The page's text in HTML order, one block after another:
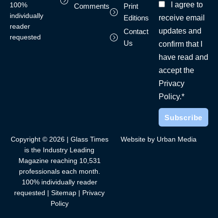
100%
individually
reader
requested
Comments
Print
Editions
Contact
Us
I agree to
receive email
updates and
confirm that I
have read and
accept the
Privacy
Policy.*
Copyright © 2026 | Glass Times
is the Industry Leading
Magazine reaching 10,531
professionals each month.
100% individually reader
requested | Sitemap | Privacy
Policy
Website by Urban Media